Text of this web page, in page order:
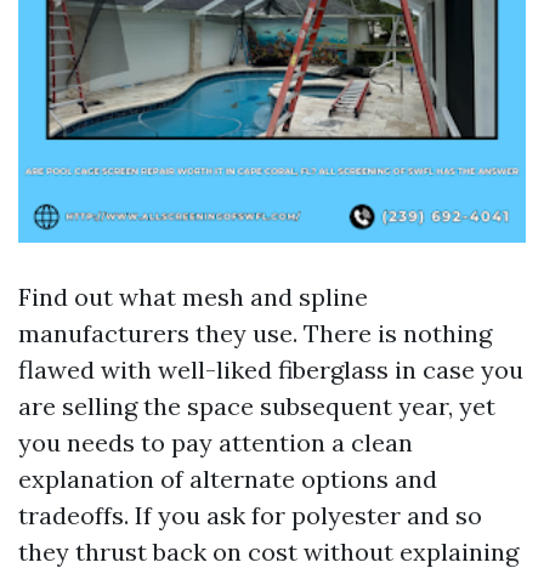
Find out what mesh and spline
manufacturers they use. There is nothing
flawed with well-liked fiberglass in case you
are selling the space subsequent year, yet
you needs to pay attention a clean
explanation of alternate options and
tradeoffs. If you ask for polyester and so
they thrust back on cost without explaining